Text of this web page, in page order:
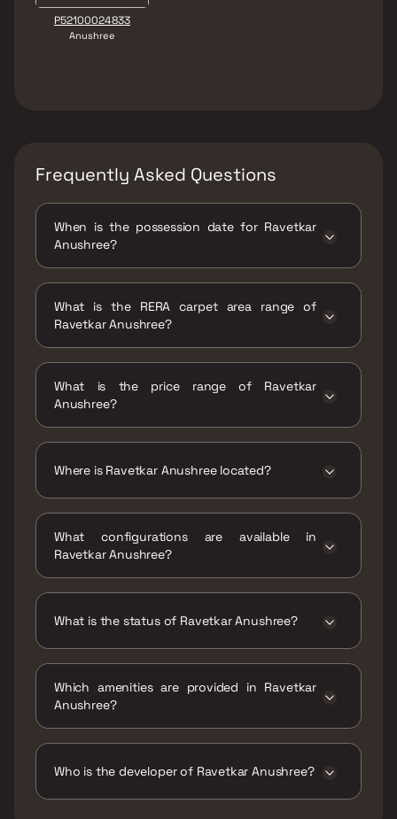
P52100024833
Anushree
Frequently Asked Questions
When is the possession date for Ravetkar
Anushree?
What is the RERA carpet area range of
Ravetkar Anushree?
What is the price range of Ravetkar
Anushree?
Where is Ravetkar Anushree located?
What configurations are available in
Ravetkar Anushree?
What is the status of Ravetkar Anushree?
Which amenities are provided in Ravetkar
Anushree?
Jogging / Cycle Track, Kids Play Areas / Sand
Senior citizen Area, Walking Area, Yoga Area.
Who is the developer of Ravetkar Anushree?